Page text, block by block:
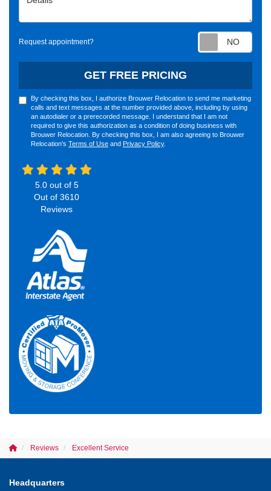
Request appointment?
GET FREE PRICING
By checking this box, I authorize Brouwer Relocation to send me marketing
calls and text messages at the number provided above, including by using
an autodialer or a prerecorded message. I understand that I am not
required to give this authorization as a condition of doing business with
Brouwer Relocation. By checking this box, I am also agreeing to Brouwer
Relocation's Terms of Use and Privacy Policy.
5.0out of 5
Out of 3610
Reviews
Reviews Excellent Service
Headquarters